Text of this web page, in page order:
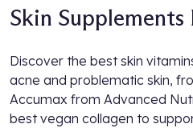
Skin Supplements
Discover the best skin
acne and problematic skin,
Accumax from Advanced
best vegan collagen to